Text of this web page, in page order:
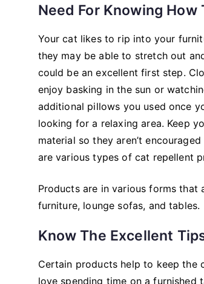
Need For Knowing
Your cat likes to rip into your
they may be able to stretch out
could be an excellent first step.
enjoy basking in the sun or
additional pillows you used once
looking for a relaxing area. Keep
material so they aren’t
are various types of cat repellent
Products are in various forms
furniture, lounge sofas, and tables.
Know The Excellent
Certain products help to keep the
love spending time on a